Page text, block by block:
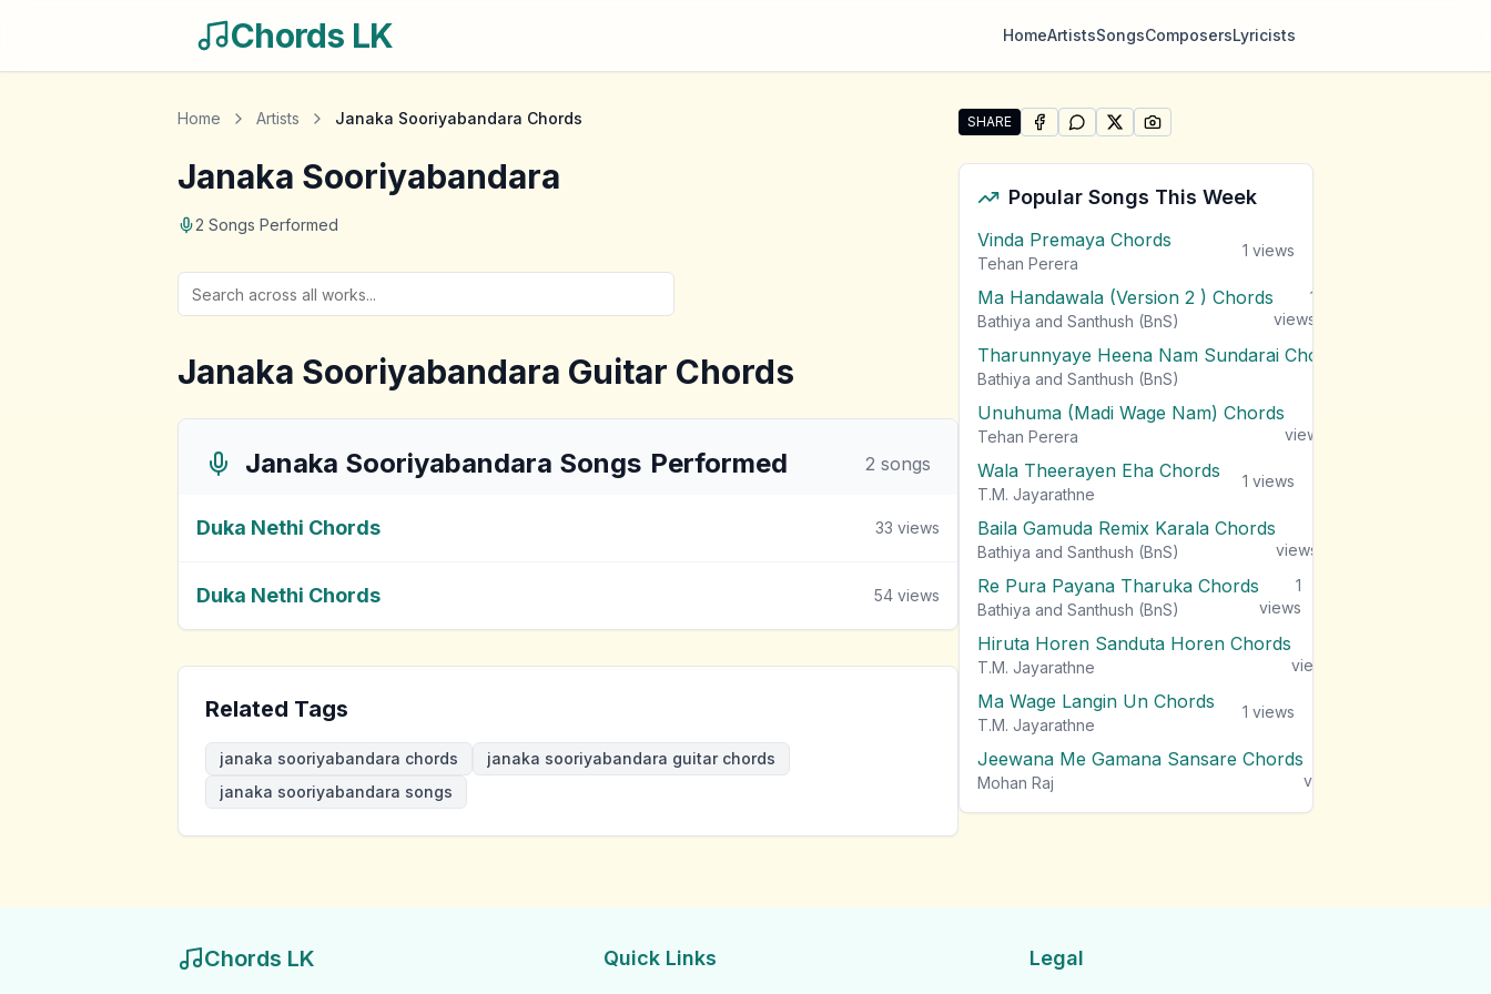
Chords LK HomeArtistsSongsComposersLyricists
Home Artists Janaka Sooriyabandara Chords
Janaka Sooriyabandara
2 Songs Performed
Janaka Sooriyabandara Guitar Chords
Janaka Sooriyabandara Songs Performed 2 songs
Duka Nethi Chords 33 views
Duka Nethi Chords 54 views
Related Tags
janaka sooriyabandara chords
janaka sooriyabandara guitar chords
janaka sooriyabandara songs
SHARE
Share "Janaka Sooriyabandara Songs" by Janaka
SHARE ONFACEBOOK
SHARE ONWHATSAPP
SHARE ONSHARE ON
Popular Songs This Week
Vinda Premaya Chords
Tehan Perera
1 views
Ma Handawala (Version 2 ) Chords
Bathiya and Santhush (BnS)
1
views
Tharunnyaye Heena Nam Sundarai Chords
Bathiya and Santhush (BnS)
Unuhuma (Madi Wage Nam) Chords
Tehan Perera
views
Wala Theerayen Eha Chords
T.M. Jayarathne
1 views
Baila Gamuda Remix Karala Chords
Bathiya and Santhush (BnS)
views
Re Pura Payana Tharuka Chords
Bathiya and Santhush (BnS)
1
views
Hiruta Horen Sanduta Horen Chords
T.M. Jayarathne
views
Ma Wage Langin Un Chords
T.M. Jayarathne
1 views
Jeewana Me Gamana Sansare Chords
Mohan Raj
views
Chords LK Quick Links Legal